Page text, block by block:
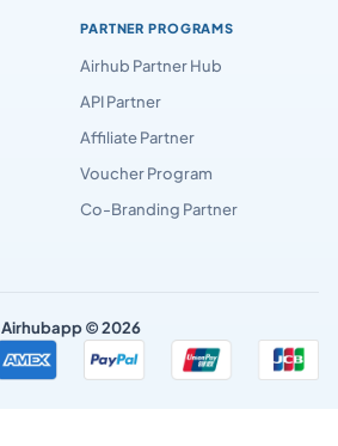
PARTNER PROGRAMS
Airhub Partner Hub
API Partner
Affiliate Partner
Voucher Program
Co-Branding Partner
Airhubapp © 2026